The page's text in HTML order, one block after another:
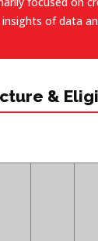
of data
&